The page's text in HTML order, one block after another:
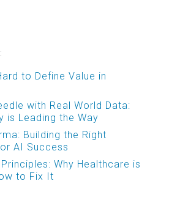
to Define Value in
with Real World Data:
is Leading the Way
Building the Right
AI Success
Why Healthcare is
to Fix It